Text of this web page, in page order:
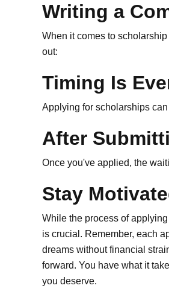
Writing a
When it comes to
out:
Timing Is
Applying for scholarships
After
Once you've applied, the
Stay
While the process of
is crucial. Remember, each
dreams without financial
forward. You have what it
you deserve.